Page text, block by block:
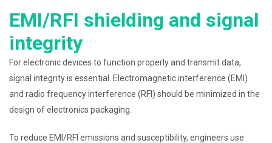
EMI/RFI shielding and signal
integrity
For electronic devices to function properly and transmit data,
signal integrity is essential. Electromagnetic interference (EMI)
and radio frequency interference (RFI) should be minimized in the
design of electronics packaging.
To reduce EMI/RFI emissions and susceptibility, engineers use